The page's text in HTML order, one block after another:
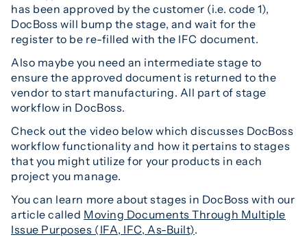
has been approved by the customer (i.e. code 1),
DocBoss will bump the stage, and wait for the
register to be re-filled with the IFC document.
Also maybe you need an intermediate stage to
ensure the approved document is returned to the
vendor to start manufacturing. All part of stage
workflow in DocBoss.
Check out the video below which discusses DocBoss
workflow functionality and how it pertains to stages
that you might utilize for your products in each
project you manage.
You can learn more about stages in DocBoss with our
article called Moving Documents Through Multiple
Issue Purposes (IFA, IFC, As-Built).